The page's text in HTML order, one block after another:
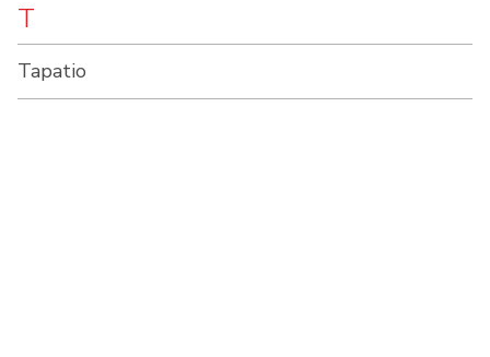
T
Tapatio